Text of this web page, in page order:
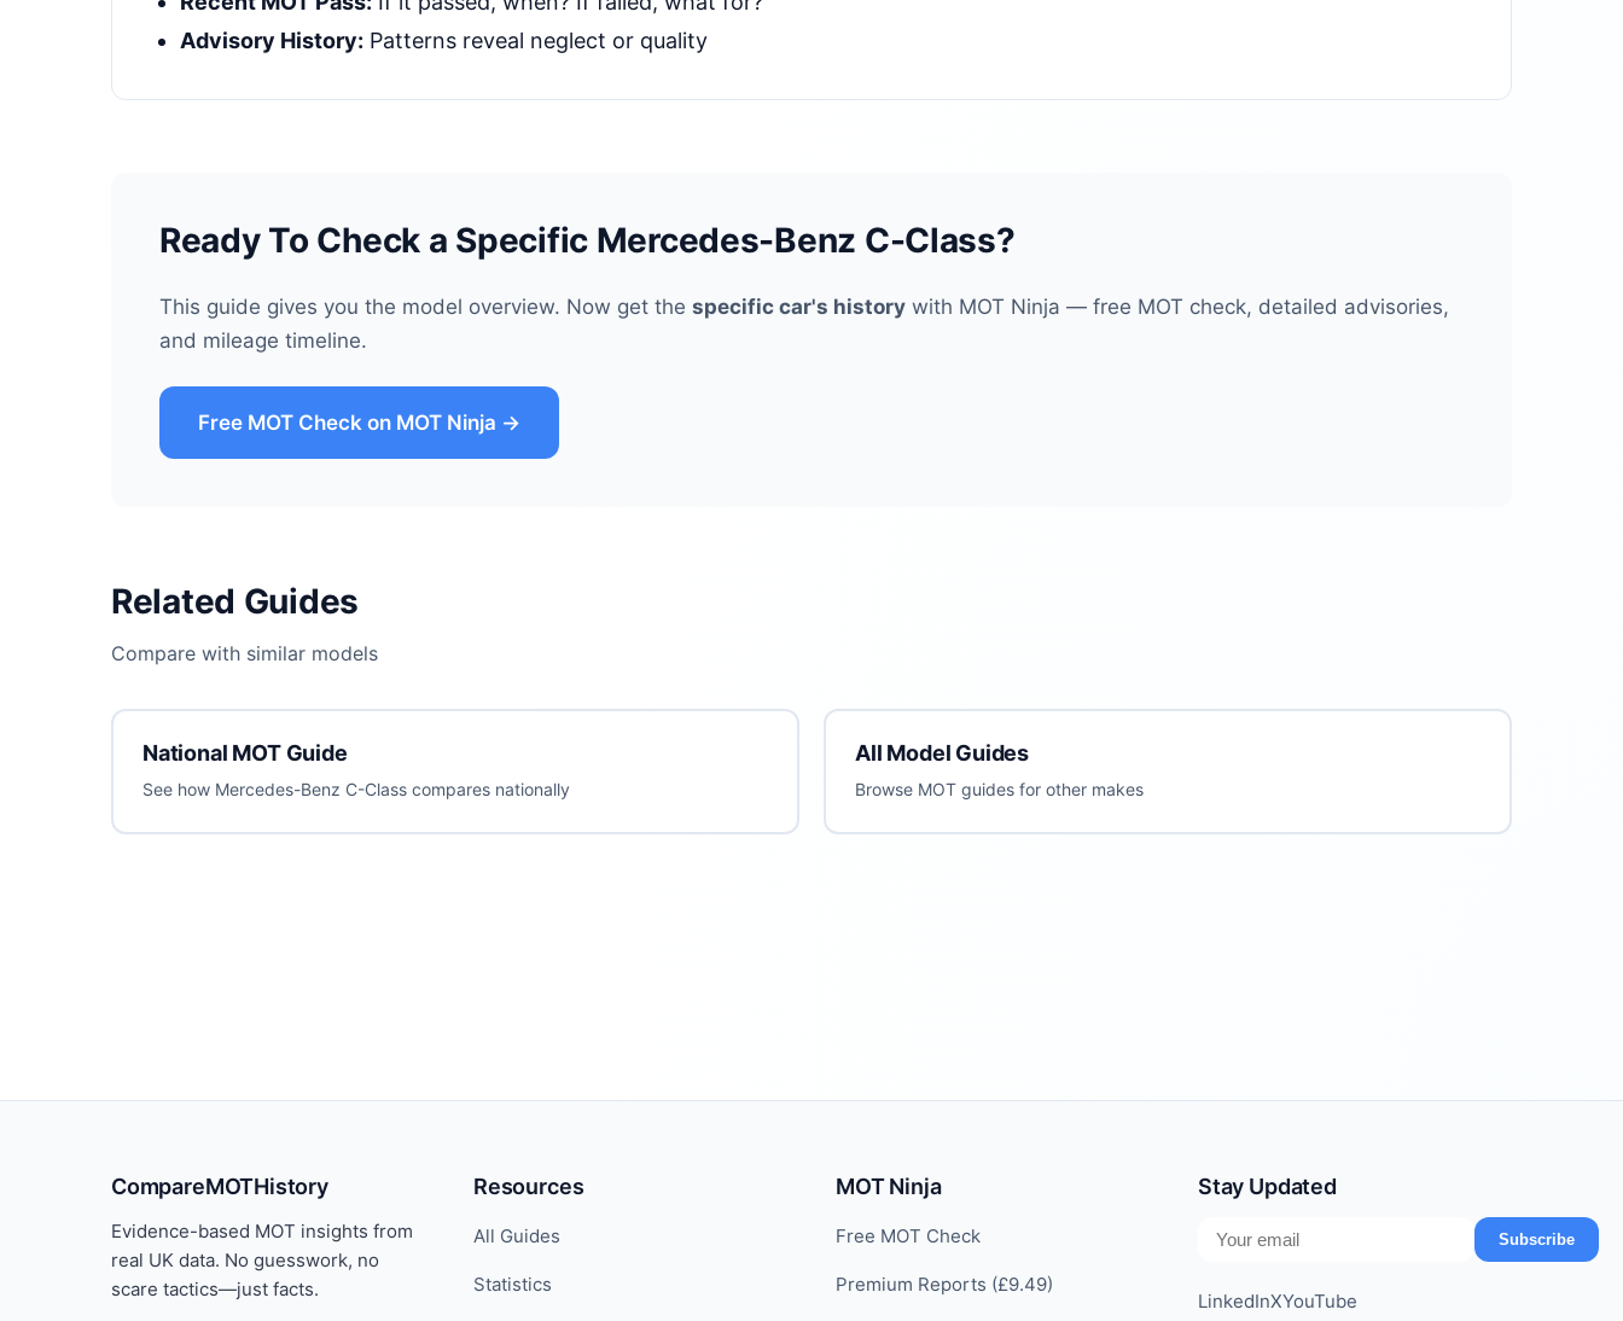
Advisory History: Patterns reveal neglect or quality
Ready To Check a Specific Mercedes-Benz C-Class?
This guide gives you the model overview. Now get the specific car's history with MOT Ninja — free MOT check, detailed advisories,
and mileage timeline.
Free MOT Check on MOT Ninja →
Related Guides
Compare with similar models
National MOT Guide
See how Mercedes-Benz C-Class compares nationally
All Model Guides
Browse MOT guides for other makes
CompareMOTHistory
Evidence-based MOT insights from
real UK data. No guesswork, no
scare tactics—just facts.
Resources
All Guides
Statistics
MOT Ninja
Free MOT Check
Premium Reports (£9.49)
Stay Updated
Subscribe
LinkedInXYouTube